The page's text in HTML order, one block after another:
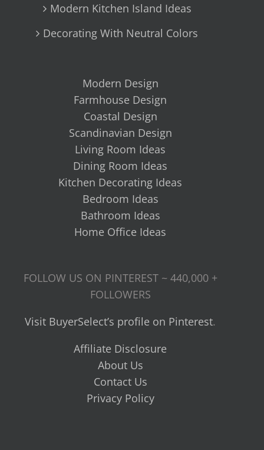
Modern Kitchen Island Ideas
Decorating With Neutral Colors
Modern Design
Farmhouse Design
Coastal Design
Scandinavian Design
Living Room Ideas
Dining Room Ideas
Kitchen Decorating Ideas
Bedroom Ideas
Bathroom Ideas
Home Office Ideas
FOLLOW US ON PINTEREST ~ 440,000 +
FOLLOWERS
Visit BuyerSelect’s profile on Pinterest.
Affiliate Disclosure
About Us
Contact Us
Privacy Policy